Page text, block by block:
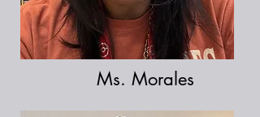
Ms. Morales